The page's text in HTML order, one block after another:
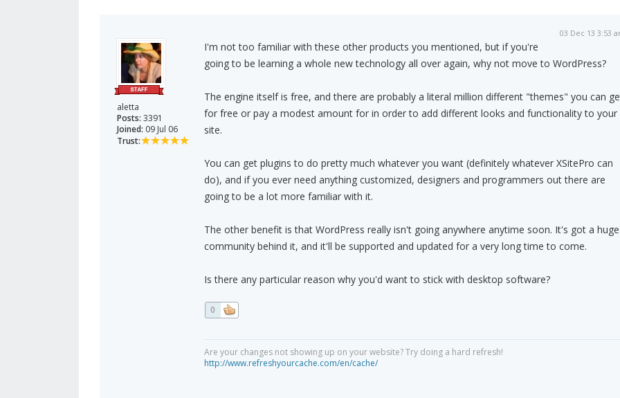
aletta
Posts: 3391
Joined: 09 Jul 06
Trust:
03 Dec 13 3:53
I'm not too familiar with these other products you mentioned, but if you're
going to be learning a whole new technology all over again, why not move to WordPress?
The engine itself is free, and there are probably a literal million different "themes" you can
for free or pay a modest amount for in order to add different looks and functionality to your
site.
You can get plugins to do pretty much whatever you want (definitely whatever XSitePro can
do), and if you ever need anything customized, designers and programmers out there are
going to be a lot more familiar with it.
The other benefit is that WordPress really isn't going anywhere anytime soon. It's got a huge
community behind it, and it'll be supported and updated for a very long time to come.
Is there any particular reason why you'd want to stick with desktop software?
0
Are your changes not showing up on your website? Try doing a hard refresh!
http://www.refreshyourcache.com/en/cache/